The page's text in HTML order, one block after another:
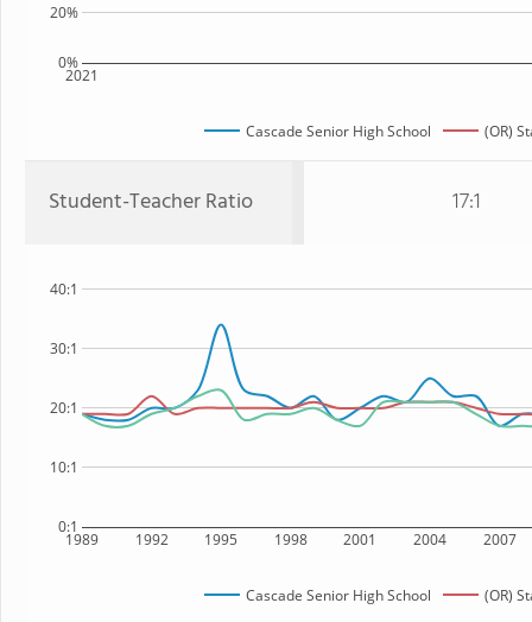
2021
0%
20%
Cascade Senior High School (OR)
Student-Teacher Ratio 17:1
1989 1992 1995 1998 2001 2004 2007
0:1
10:1
20:1
30:1
40:1
Cascade Senior High School (OR)